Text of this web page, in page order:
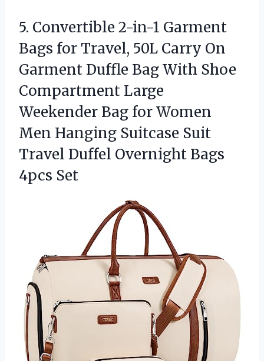
5. Convertible 2-in-1 Garment
Bags for Travel, 50L Carry On
Garment Duffle Bag With Shoe
Compartment Large
Weekender Bag for Women
Men Hanging Suitcase Suit
Travel Duffel Overnight Bags
4pcs Set